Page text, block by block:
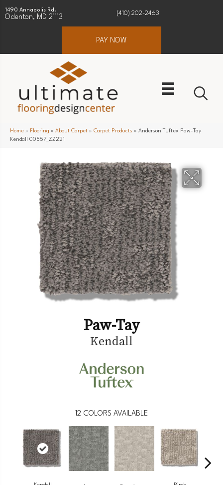
1490 Annapolis Rd.
Odenton, MD 21113
(410) 202-2463
PAY NOW
Home » Flooring » About Carpet » Carpet Products » Anderson Tuftex Paw-Tay
Kendall 00557_ZZ221
Paw-Tay
Kendall
12 COLORS AVAILABLE